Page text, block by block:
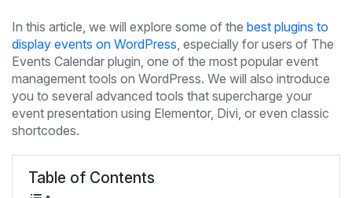
In this article, we will explore some of the best plugins to
display events on WordPress, especially for users of The
Events Calendar plugin, one of the most popular event
management tools on WordPress. We will also introduce
you to several advanced tools that supercharge your
event presentation using Elementor, Divi, or even classic
shortcodes.
Table of Contents